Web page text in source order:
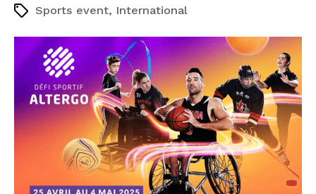
Sports event, International